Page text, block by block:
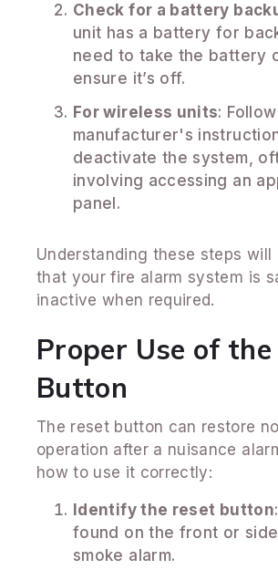
Check for a battery
unit has a battery for
need to take the battery
ensure it’s off.
For wireless units:
manufacturer's
deactivate the system,
involving accessing an
panel.
Understanding these steps will
that your fire alarm system is
inactive when required.
Proper Use of the
Button
The reset button can restore
operation after a nuisance
how to use it correctly:
Identify the reset button
found on the front or
smoke alarm.